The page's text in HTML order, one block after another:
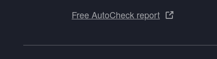
Free AutoCheck report